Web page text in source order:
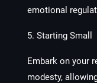
emotional
5. Starting Small
Embark on your
modesty,